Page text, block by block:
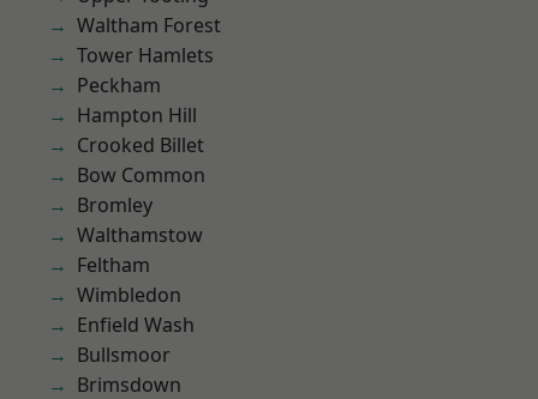
Waltham Forest
Tower Hamlets
Peckham
Hampton Hill
Crooked Billet
Bow Common
Bromley
Walthamstow
Feltham
Wimbledon
Enfield Wash
Bullsmoor
Brimsdown